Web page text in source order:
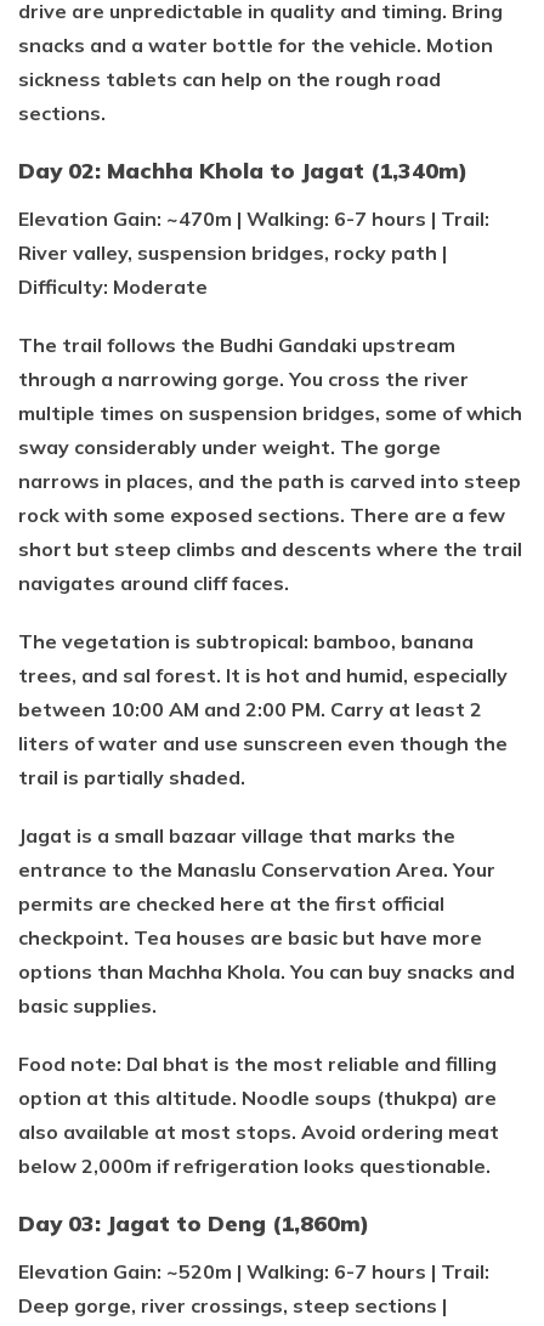
drive are unpredictable in quality and timing. Bring
snacks and a water bottle for the vehicle. Motion
sickness tablets can help on the rough road
sections.
Day 02: Machha Khola to Jagat (1,340m)
Elevation Gain: ~470m | Walking: 6-7 hours | Trail:
River valley, suspension bridges, rocky path |
Difficulty: Moderate
The trail follows the Budhi Gandaki upstream
through a narrowing gorge. You cross the river
multiple times on suspension bridges, some of which
sway considerably under weight. The gorge
narrows in places, and the path is carved into steep
rock with some exposed sections. There are a few
short but steep climbs and descents where the trail
navigates around cliff faces.
The vegetation is subtropical: bamboo, banana
trees, and sal forest. It is hot and humid, especially
between 10:00 AM and 2:00 PM. Carry at least 2
liters of water and use sunscreen even though the
trail is partially shaded.
Jagat is a small bazaar village that marks the
entrance to the Manaslu Conservation Area. Your
permits are checked here at the first official
checkpoint. Tea houses are basic but have more
options than Machha Khola. You can buy snacks and
basic supplies.
Food note: Dal bhat is the most reliable and filling
option at this altitude. Noodle soups (thukpa) are
also available at most stops. Avoid ordering meat
below 2,000m if refrigeration looks questionable.
Day 03: Jagat to Deng (1,860m)
Elevation Gain: ~520m | Walking: 6-7 hours | Trail:
Deep gorge, river crossings, steep sections |